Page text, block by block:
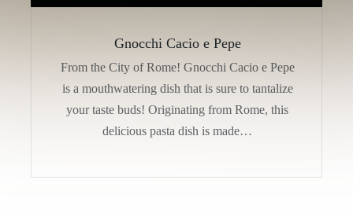
Gnocchi Cacio e Pepe
From the City of Rome! Gnocchi Cacio e Pepe
is a mouthwatering dish that is sure to tantalize
your taste buds! Originating from Rome, this
delicious pasta dish is made…